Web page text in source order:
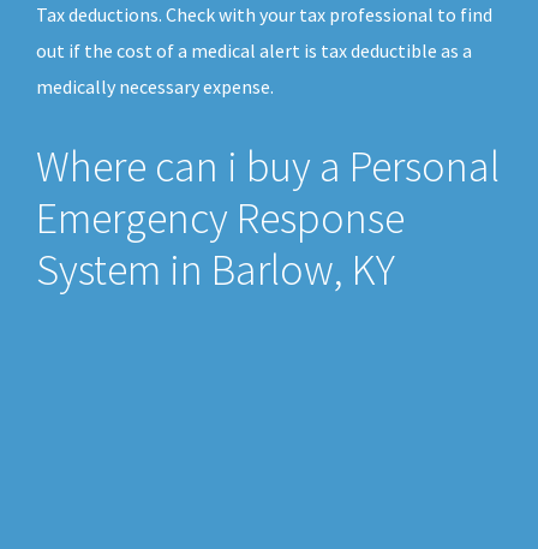
Tax deductions. Check with your tax professional to find
out if the cost of a medical alert is tax deductible as a
medically necessary expense.
Where can i buy a Personal
Emergency Response
System in Barlow, KY